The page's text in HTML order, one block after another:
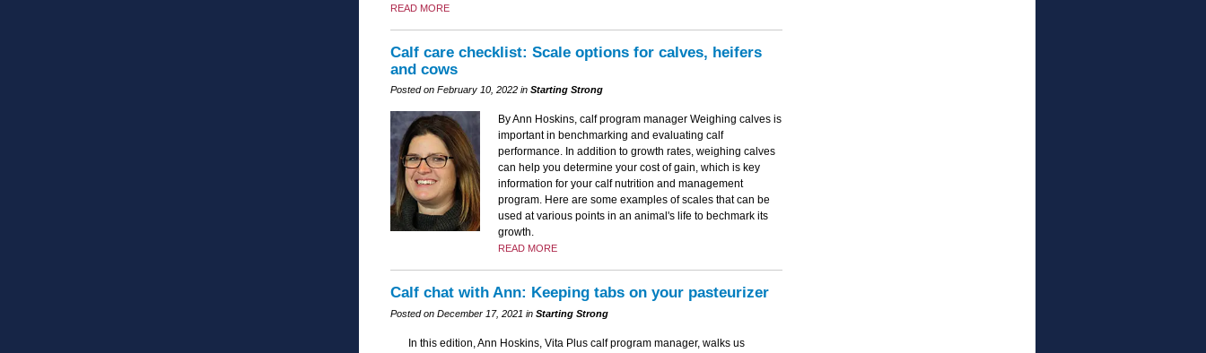
READ MORE
Calf care checklist: Scale options for calves, heifers
and cows
Posted on February 10, 2022 in Starting Strong
By Ann Hoskins, calf program manager Weighing calves is
important in benchmarking and evaluating calf
performance. In addition to growth rates, weighing calves
can help you determine your cost of gain, which is key
information for your calf nutrition and management
program. Here are some examples of scales that can be
used at various points in an animal's life to bechmark its
growth.
READ MORE
Calf chat with Ann: Keeping tabs on your pasteurizer
Posted on December 17, 2021 in Starting Strong
In this edition, Ann Hoskins, Vita Plus calf program manager, walks us